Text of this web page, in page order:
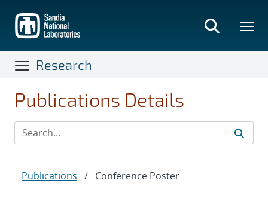
main
content
Research
Publications Details
Publications / Conference Poster